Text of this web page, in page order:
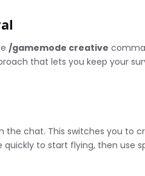
/gamemode creative
that lets you keep your
the chat. This switches you to
to start flying, then use